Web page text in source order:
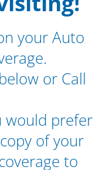
your Auto
or Call
would prefer
of your